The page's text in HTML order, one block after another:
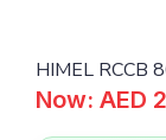
HIMEL RCCB
Now: AED